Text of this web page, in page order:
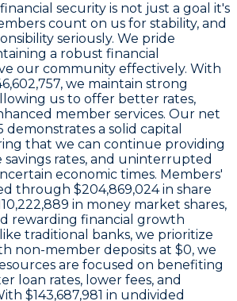
security is not just a goal it's
count on us for stability, and
seriously. We pride
a robust financial
our community effectively. With
, we maintain strong
us to offer better rates,
member services. Our net
demonstrates a solid capital
that we can continue providing
savings rates, and uninterrupted
economic times. Members'
through $204,869,024 in share
in money market shares,
rewarding financial growth
traditional banks, we prioritize
non-member deposits at $0, we
are focused on benefiting
loan rates, lower fees, and
$143,687,981 in undivided